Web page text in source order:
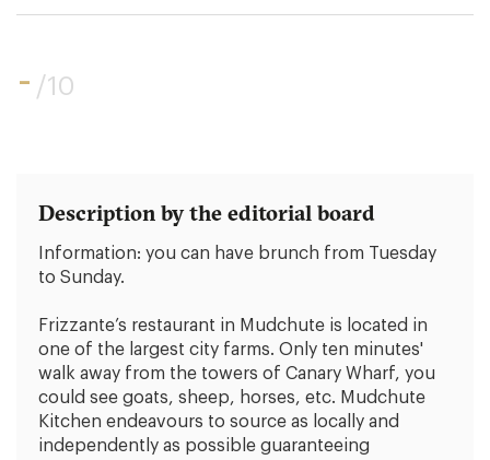
- /10
Description by the editorial board
Information: you can have brunch from Tuesday
to Sunday.
Frizzante’s restaurant in Mudchute is located in
one of the largest city farms. Only ten minutes'
walk away from the towers of Canary Wharf, you
could see goats, sheep, horses, etc. Mudchute
Kitchen endeavours to source as locally and
independently as possible guaranteeing